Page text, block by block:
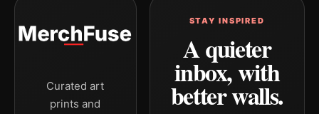
Curated art
prints and
STAY INSPIRED
A quieter
inbox, with
better walls.